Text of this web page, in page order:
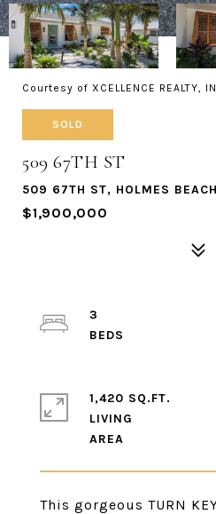
Courtesy of XCELLENCE REALTY,
SOLD
509 67TH ST
509 67TH ST, HOLMES
$1,900,000
This gorgeous TURN
3
1,420 SQ.FT.
LIVING